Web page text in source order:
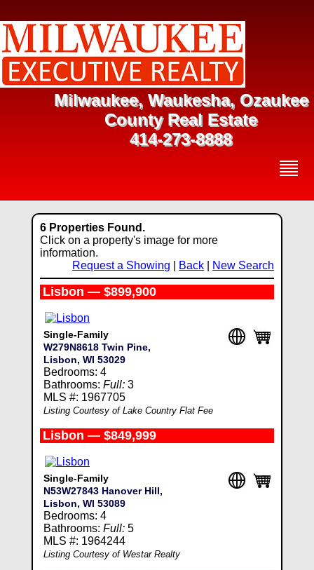
Milwaukee, Waukesha, Ozaukee
County Real Estate
414-273-8888
6 Properties Found.
Click on a property's image for more
information.
Request a Showing
Back New Search
Lisbon — $899,900
Single-Family
W279N8618 Twin Pine,
Lisbon, WI 53029
Bedrooms: 4
Bathrooms: Full:3
MLS #: 1967705
Listing Courtesy of Lake Country Flat Fee
Lisbon — $849,999
Single-Family
N53W27843 Hanover Hill,
Lisbon, WI 53089
Bedrooms: 4
Bathrooms: Full:5
MLS #: 1964244
Listing Courtesy of Westar Realty